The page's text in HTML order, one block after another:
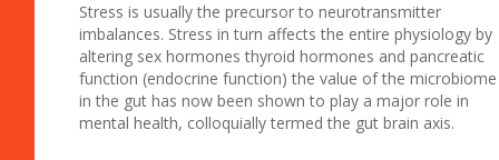
Stress is usually the precursor to neurotransmitter
imbalances. Stress in turn affects the entire physiology by
altering sex hormones thyroid hormones and pancreatic
function (endocrine function) the value of the microbiome
in the gut has now been shown to play a major role in
mental health, colloquially termed the gut brain axis.